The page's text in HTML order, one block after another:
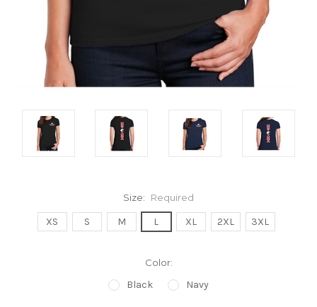
Size: Required
XS S M L XL 2XL 3XL
Color:
Black Navy